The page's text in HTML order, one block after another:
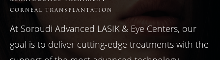
CORNEAL TRANSPLANTATION
At Soroudi Advanced LASIK & Eye Centers, our
goal is to deliver cutting-edge treatments with the